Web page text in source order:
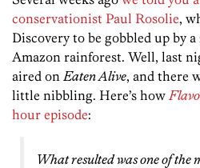
conservationist Paul Rosolie,
Discovery to be gobbled up by
Amazon rainforest. Well, last
aired on Eaten Alive, and there
little nibbling. Here’s how
hour episode:
What resulted was one of the